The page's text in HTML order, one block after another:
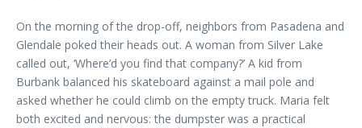
On the morning of the drop-off, neighbors from Pasadena and
Glendale poked their heads out. A woman from Silver Lake
called out, ‘Where’d you find that company?’ A kid from
Burbank balanced his skateboard against a mail pole and
asked whether he could climb on the empty truck. Maria felt
both excited and nervous: the dumpster was a practical